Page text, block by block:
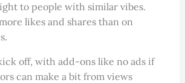
to people with similar vibes.
likes and shares than on
off, with add-ons like no ads if
can make a bit from views